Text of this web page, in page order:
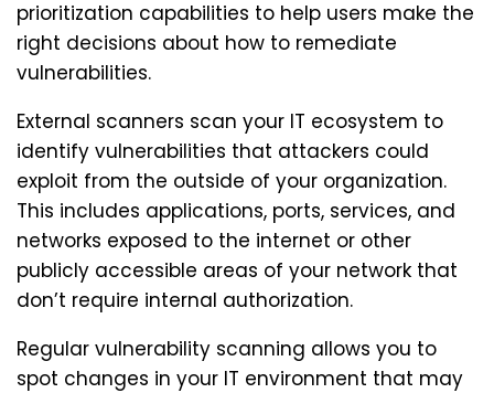
prioritization capabilities to help users make the
right decisions about how to remediate
vulnerabilities.
External scanners scan your IT ecosystem to
identify vulnerabilities that attackers could
exploit from the outside of your organization.
This includes applications, ports, services, and
networks exposed to the internet or other
publicly accessible areas of your network that
don’t require internal authorization.
Regular vulnerability scanning allows you to
spot changes in your IT environment that may